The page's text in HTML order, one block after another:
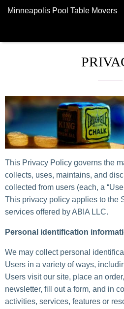
Minneapolis Pool Table Movers
This Privacy Policy governs the
collects, uses, maintains, and
collected from users (each, a
This privacy policy applies to the
services offered by ABIA LLC.
Personal identification
We may collect personal
Users in a variety of ways,
Users visit our site, place an
newsletter, fill out a form, and in
activities, services, features or